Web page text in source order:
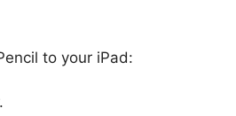
to your iPad: